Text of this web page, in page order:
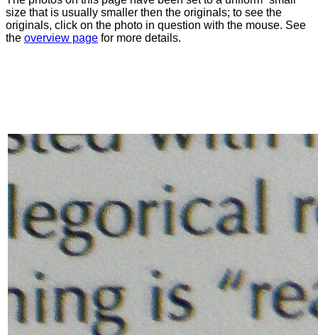
size that is usually smaller then the originals; to see the
originals, click on the photo in question with the mouse. See
the overview page for more details.